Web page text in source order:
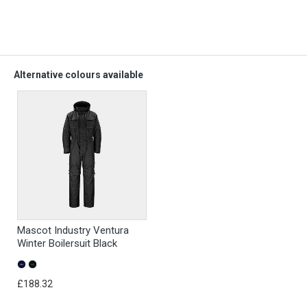
Alternative colours available
Mascot Industry Ventura
Winter Boilersuit Black
£188.32